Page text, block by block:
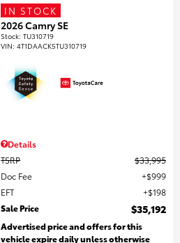
IN STOCK
2026 Camry SE
Stock:TU310719
VIN:4T1DAACK5TU310719
Details
TSRP
$33,995
Doc Fee
$999
EFT
$198
Sale Price
$35,192
Advertised price and offers for this
vehicle expire daily unless otherwise